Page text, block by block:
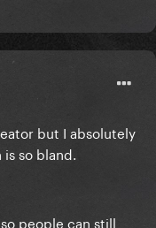
but I absolutely
so bland.
people can still